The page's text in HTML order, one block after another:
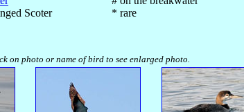
Scoter
* rare
on photo or name of bird to see enlarged photo.